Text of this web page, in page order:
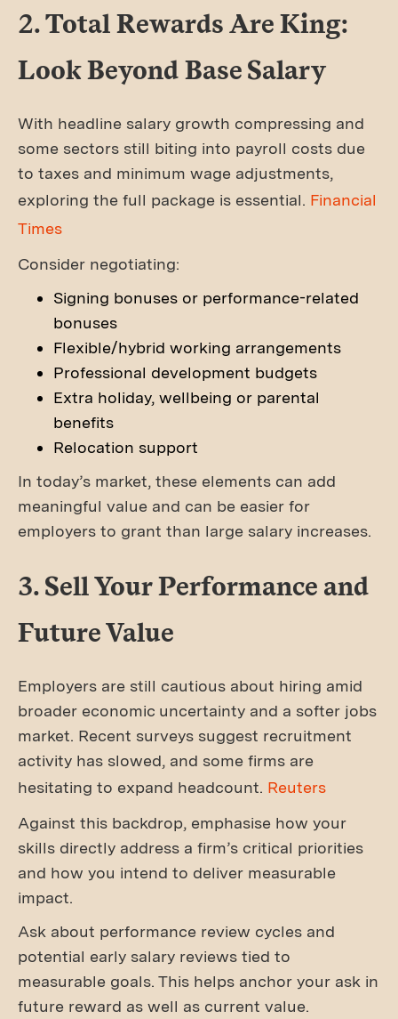
2. Total Rewards Are King:
Look Beyond Base Salary
With headline salary growth compressing and
some sectors still biting into payroll costs due
to taxes and minimum wage adjustments,
exploring the full package is essential. Financial
Times
Consider negotiating:
Signing bonuses or performance-related
bonuses
Flexible/hybrid working arrangements
Professional development budgets
Extra holiday, wellbeing or parental
benefits
Relocation support
In today’s market, these elements can add
meaningful value and can be easier for
employers to grant than large salary increases.
3. Sell Your Performance and
Future Value
Employers are still cautious about hiring amid
broader economic uncertainty and a softer jobs
market. Recent surveys suggest recruitment
activity has slowed, and some firms are
hesitating to expand headcount. Reuters
Against this backdrop, emphasise how your
skills directly address a firm’s critical priorities
and how you intend to deliver measurable
impact.
Ask about performance review cycles and
potential early salary reviews tied to
measurable goals. This helps anchor your ask in
future reward as well as current value.